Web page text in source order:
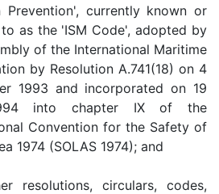
Prevention', currently known or
as the 'ISM Code', adopted by
of the International Maritime
by Resolution A.741(18) on 4
1993 and incorporated on 19
into chapter IX of the
Convention for the Safety of
1974 (SOLAS 1974); and
resolutions, circulars, codes,